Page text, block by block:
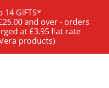
GIFTS*
and over - orders
at £3.95 flat rate
products)